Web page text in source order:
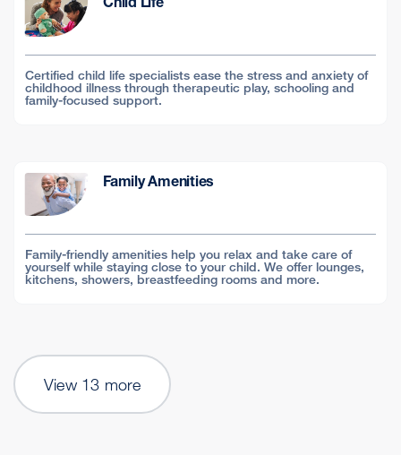
Certified child life specialists ease the stress and anxiety of
childhood illness through therapeutic play, schooling and
family-focused support.
Family Amenities
Family-friendly amenities help you relax and take care of
yourself while staying close to your child. We offer lounges,
kitchens, showers, breastfeeding rooms and more.
View 13 more